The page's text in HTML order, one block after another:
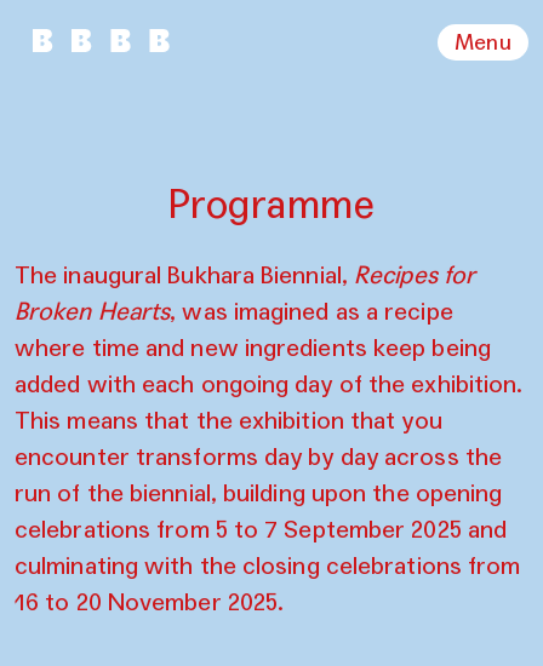
Menu
Programme
The inaugural Bukhara Biennial, Recipes for
Broken Hearts, was imagined as a recipe
where time and new ingredients keep being
added with each ongoing day of the exhibition.
This means that the exhibition that you
encounter transforms day by day across the
run of the biennial, building upon the opening
celebrations from 5 to 7 September 2025 and
culminating with the closing celebrations from
16 to 20 November 2025.